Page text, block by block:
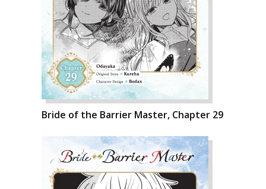
Bride of the Barrier Master, Chapter 29